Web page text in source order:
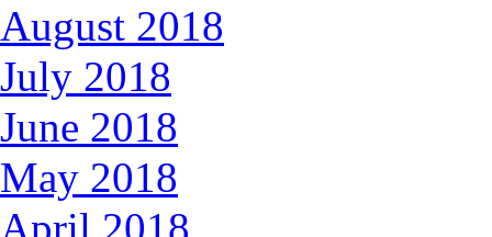
August 2018
July 2018
June 2018
May 2018